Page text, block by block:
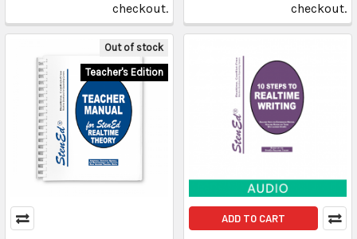
checkout.
checkout.
Out of stock
Teacher's Edition
ADD TO CART